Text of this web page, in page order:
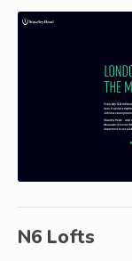
N6 Lofts